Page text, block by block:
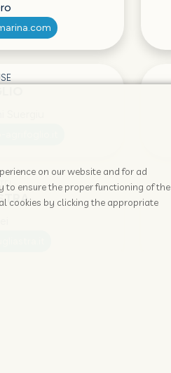
on our website and for ad
to ensure the proper functioning of the
cookies by clicking the appropriate